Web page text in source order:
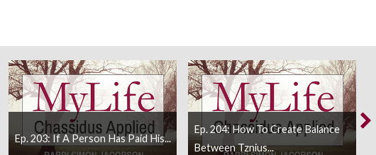
Ep. 203: If A Person Has Paid His...
Ep. 204: How To Create Balance
Between Tznius...